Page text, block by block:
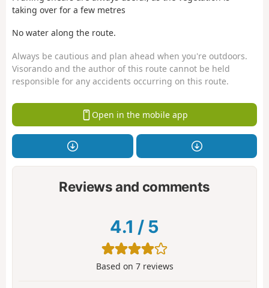
taking over for a few metres
No water along the route.
Always be cautious and plan ahead when you're outdoors.
Visorando and the author of this route cannot be held
responsible for any accidents occurring on this route.
Open in the mobile app
Reviews and comments
4.1 / 5
Based on 7reviews